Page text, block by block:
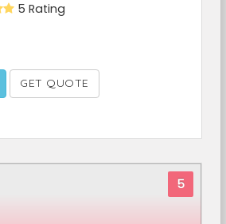
5 Rating
GET QUOTE
5